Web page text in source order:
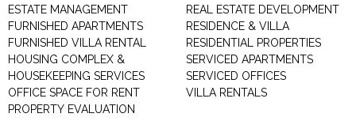
ESTATE MANAGEMENT
FURNISHED APARTMENTS
FURNISHED VILLA RENTAL
HOUSING COMPLEX &
HOUSEKEEPING SERVICES
OFFICE SPACE FOR RENT
PROPERTY EVALUATION
REAL ESTATE DEVELOPMENT
RESIDENCE & VILLA
RESIDENTIAL PROPERTIES
SERVICED APARTMENTS
SERVICED OFFICES
VILLA RENTALS